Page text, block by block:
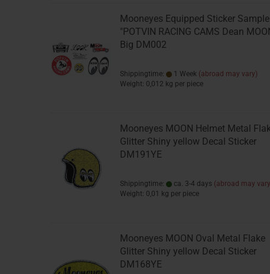
Mooneyes Equipped Sticker
"POTVIN RACING CAMS Dean
Big DM002
Shippingtime: 1 Week (abroad may vary)
Weight: 0,012 kg per piece
Mooneyes MOON Helmet Metal
Glitter Shiny yellow Decal Sticker
DM191YE
Shippingtime: ca. 3-4 days (abroad may
Weight: 0,01 kg per piece
Mooneyes MOON Oval Metal Flake
Glitter Shiny yellow Decal Sticker
DM168YE